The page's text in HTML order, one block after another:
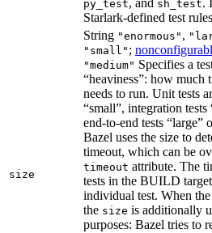
py_test, and sh_test.
Starlark-defined test
size
String "enormous" ,
"small" ;
"medium" Specifies a
“heaviness”: how much
needs to run. Unit tests
“small”, integration tests
end-to-end tests “large”
Bazel uses the size to
timeout, which can be
timeout attribute. The
tests in the BUILD
individual test. When
the size is additionally
purposes: Bazel tries to